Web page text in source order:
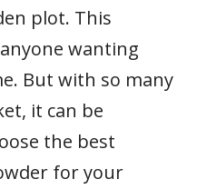
plot. This
wanting
But with so many
it can be
the best
for your